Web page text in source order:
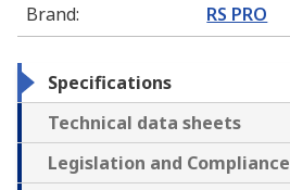
Brand: RS PRO
Specifications
Technical data sheets
Legislation and Compliance